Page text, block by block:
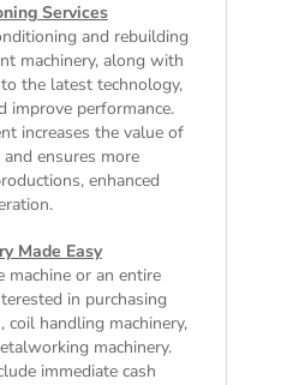
Services
and rebuilding
machinery, along with
the latest technology,
improve performance.
increases the value of
ensures more
enhanced
Made Easy
machine or an entire
in purchasing
handling machinery,
machinery.
immediate cash